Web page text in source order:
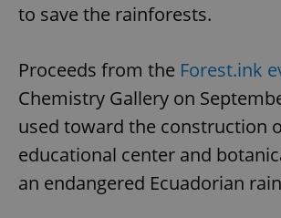
to save the rainforests.
Proceeds from the Forest.ink
Chemistry Gallery on
used toward the construction
educational center and
an endangered Ecuadorian